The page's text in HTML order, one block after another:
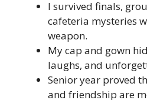
I survived finals,
cafeteria mysteries
weapon.
My cap and gown
laughs, and
Senior year proved
and friendship are